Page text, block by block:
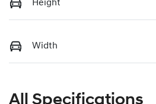
Height
Width
All Specifications